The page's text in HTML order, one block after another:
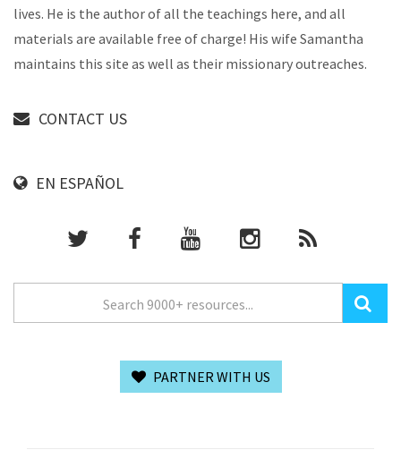
lives. He is the author of all the teachings here, and all
materials are available free of charge! His wife Samantha
maintains this site as well as their missionary outreaches.
CONTACT US
EN ESPAÑOL
PARTNER WITH US